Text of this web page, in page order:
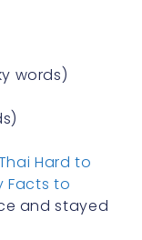
words)
Hard to
Facts to
and stayed